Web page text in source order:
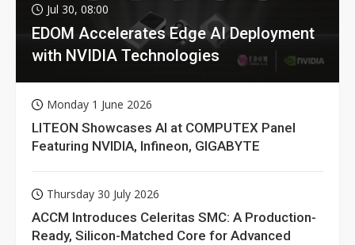
Jul 30, 08:00
EDOM Accelerates Edge AI Deployment
with NVIDIA Technologies
Monday 1 June 2026
LITEON Showcases AI at COMPUTEX Panel
Featuring NVIDIA, Infineon, GIGABYTE
Thursday 30 July 2026
ACCM Introduces Celeritas SMC: A Production-
Ready, Silicon-Matched Core for Advanced